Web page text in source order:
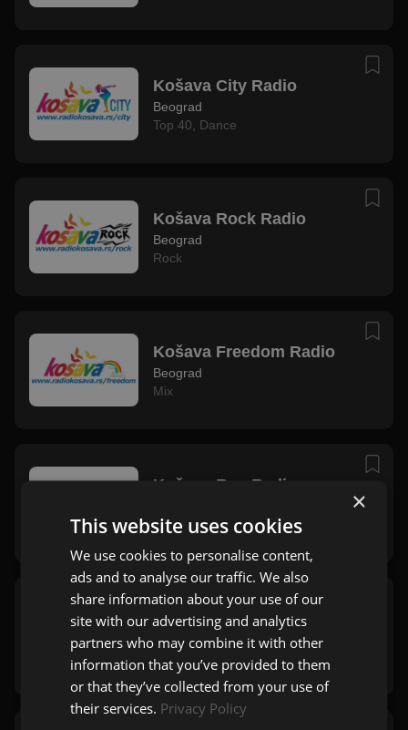
Košava City Radio
Beograd
Top 40
Dance
Košava Rock Radio
Beograd
Rock
Košava Freedom Radio
Beograd
Mix
Košava Rap Radio
Rap
Košava Folk 2 Radio
Beograd
Folk
×
This website uses cookies
We use cookies to personalise content,
ads and to analyse our traffic. We also
share information about your use of our
site with our advertising and analytics
partners who may combine it with other
information that you’ve provided to them
or that they’ve collected from your use of
their services. Privacy Policy